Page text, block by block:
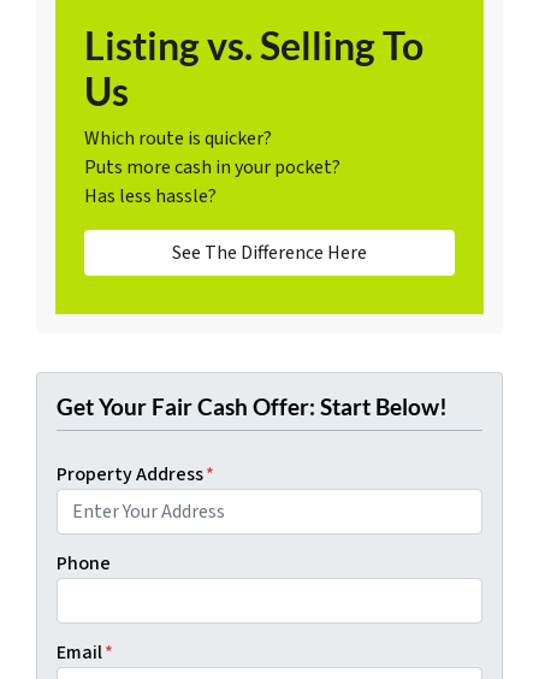
Listing vs. Selling To
Us
Which route is quicker?
Puts more cash in your pocket?
Has less hassle?
See The Difference Here
Get Your Fair Cash Offer: Start Below!
Property Address*
Phone
Email*